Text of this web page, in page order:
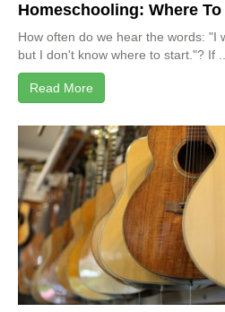
Homeschooling: Where
How often do we hear the words: "I
but I don't know where to start."? If ...
Read More